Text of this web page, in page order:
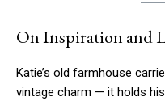
On Inspiration and
Katie’s old farmhouse
vintage charm — it holds